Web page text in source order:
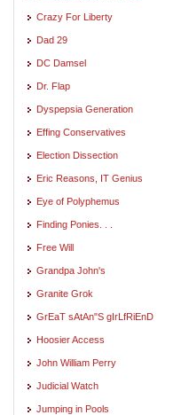
Crazy For Liberty
Dad 29
DC Damsel
Dr. Flap
Dyspepsia Generation
Effing Conservatives
Election Dissection
Eric Reasons, IT Genius
Eye of Polyphemus
Finding Ponies. . .
Free Will
Grandpa John's
Granite Grok
GrEaT sAtAn"S gIrLfRiEnD
Hoosier Access
John William Perry
Judicial Watch
Jumping in Pools